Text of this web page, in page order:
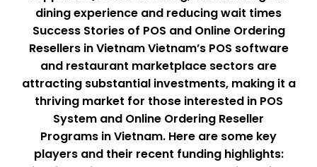
dining experience and reducing wait times
Success Stories of POS and Online Ordering
Resellers in Vietnam Vietnam’s POS software
and restaurant marketplace sectors are
attracting substantial investments, making it a
thriving market for those interested in POS
System and Online Ordering Reseller
Programs in Vietnam. Here are some key
players and their recent funding highlights: